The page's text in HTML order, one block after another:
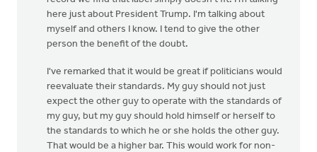
here just about President Trump. I'm talking about
myself and others I know. I tend to give the other
person the benefit of the doubt.
I've remarked that it would be great if politicians would
reevaluate their standards. My guy should not just
expect the other guy to operate with the standards of
my guy, but my guy should hold himself or herself to
the standards to which he or she holds the other guy.
That would be a higher bar. This would work for non-